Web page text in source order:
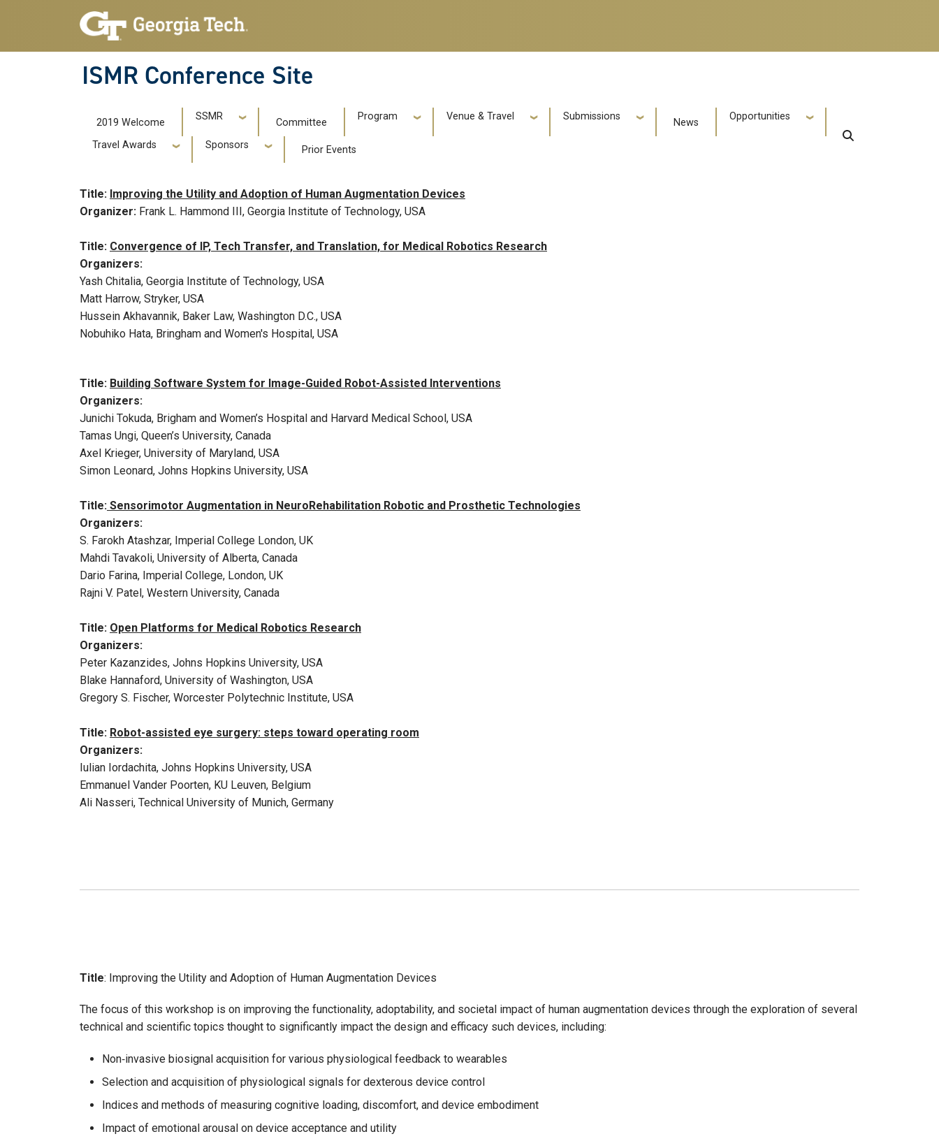
Skip to main navigation
Skip to main content
ISMR Conference Site
ISMR 2019
2019 Welcome
SSMR
Committee
Program Venue & Travel Submissions
News
Opportunities
Travel Awards Sponsors Prior Events
Title: Improving the Utility and Adoption of Human Augmentation Devices
Organizer: Frank L. Hammond III, Georgia Institute of Technology, USA
Title: Convergence of IP, Tech Transfer, and Translation, for Medical Robotics Research
Organizers:
Yash Chitalia, Georgia Institute of Technology, USA
Matt Harrow, Stryker, USA
Hussein Akhavannik, Baker Law, Washington D.C., USA
Nobuhiko Hata, Bringham and Women's Hospital, USA
Title: Building Software System for Image-Guided Robot-Assisted Interventions
Organizers:
Junichi Tokuda, Brigham and Women’s Hospital and Harvard Medical School, USA
Tamas Ungi, Queen’s University, Canada
Axel Krieger, University of Maryland, USA
Simon Leonard, Johns Hopkins University, USA
Title: Sensorimotor Augmentation in NeuroRehabilitation Robotic and Prosthetic Technologies
Organizers:
S. Farokh Atashzar, Imperial College London, UK
Mahdi Tavakoli, University of Alberta, Canada
Dario Farina, Imperial College, London, UK
Rajni V. Patel, Western University, Canada
Title: Open Platforms for Medical Robotics Research
Organizers:
Peter Kazanzides, Johns Hopkins University, USA
Blake Hannaford, University of Washington, USA
Gregory S. Fischer, Worcester Polytechnic Institute, USA
Title: Robot-assisted eye surgery: steps toward operating room
Organizers:
Iulian Iordachita, Johns Hopkins University, USA
Emmanuel Vander Poorten, KU Leuven, Belgium
Ali Nasseri, Technical University of Munich, Germany
Title: Improving the Utility and Adoption of Human Augmentation Devices
The focus of this workshop is on improving the functionality, adoptability, and societal impact of human augmentation devices through the exploration of several
technical and scientific topics thought to significantly impact the design and efficacy such devices, including:
Non‑invasive biosignal acquisition for various physiological feedback to wearables
Selection and acquisition of physiological signals for dexterous device control
Indices and methods of measuring cognitive loading, discomfort, and device embodiment
Impact of emotional arousal on device acceptance and utility